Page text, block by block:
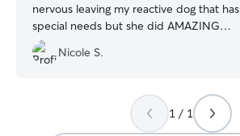
nervous leaving my reactive dog that has
special needs but she did AMAZING
with her. She gave me updates all the
time and left my house spotless. I highly
Nicole S.
1 / 1